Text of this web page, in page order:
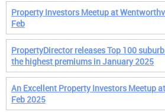
Property Investors Meetup at
Feb
PropertyDirector releases Top 100
the highest premiums in January 2025
An Excellent Property Investors Meetup
Feb 2025